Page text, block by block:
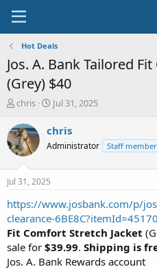
Hot Deals
Jos. A. Bank Tailored
(Grey) $40
T
r
e
a
s
t
a
t
e
r
chris
S
a
t
e
Jul 31, 2025
chris
Administrator Staff member
Jul 31, 2025
https://www.josbank.com/p/
clearance-
Fit Comfort Stretch Jacket
sale for $39.99. Shipping is
Jos. A. Bank Rewards account